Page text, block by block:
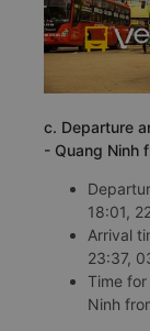
c. Departure
- Quang Ninh
18:01,
Arrival
23:37,
Time for
Ninh